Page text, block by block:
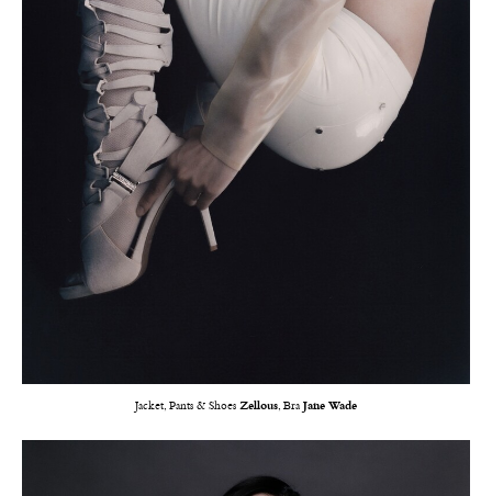
Jacket, Pants & Shoes Zellous, Bra Jane Wade